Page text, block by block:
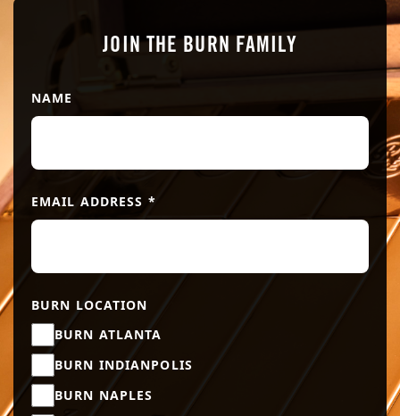
JOIN THE BURN FAMILY
NAME
EMAIL ADDRESS *
BURN LOCATION
BURN ATLANTA
BURN INDIANPOLIS
BURN NAPLES